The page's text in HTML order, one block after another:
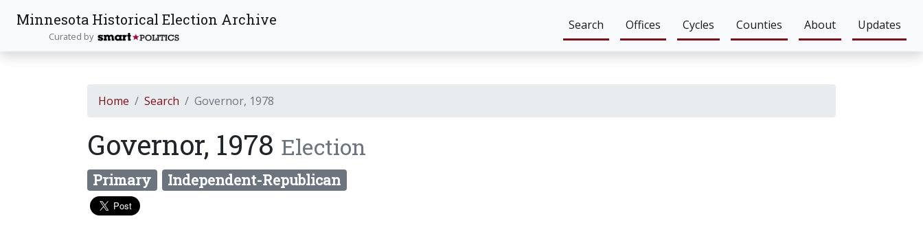
Minnesota Historical Election Archive
Curated by
Search Offices Cycles Counties About Updates
Home Search Governor, 1978
Governor, 1978 Election
Primary Independent-Republican